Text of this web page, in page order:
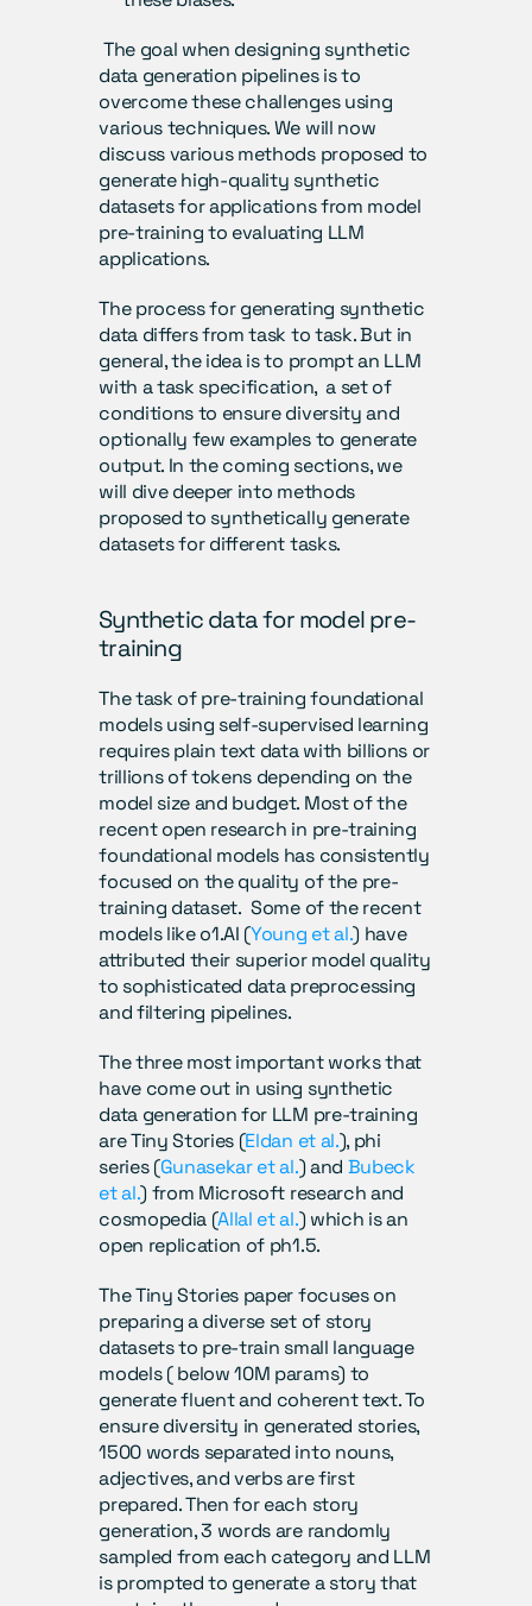
data generation pipelines is to
overcome these challenges using
various techniques. We will now
discuss various methods proposed to
generate high-quality synthetic
datasets for applications from model
pre-training to evaluating LLM
applications.
The process for generating synthetic
data differs from task to task. But in
general, the idea is to prompt an LLM
with a task specification,  a set of
conditions to ensure diversity and
optionally few examples to generate
output. In the coming sections, we
will dive deeper into methods
proposed to synthetically generate
datasets for different tasks.
Synthetic data for model pre-
training
The task of pre-training foundational
models using self-supervised learning
requires plain text data with billions or
trillions of tokens depending on the
model size and budget. Most of the
recent open research in pre-training
foundational models has consistently
focused on the quality of the pre-
training dataset.  Some of the recent
models like o1.AI (Young et al.) have
attributed their superior model quality
to sophisticated data preprocessing
and filtering pipelines.
The three most important works that
have come out in using synthetic
data generation for LLM pre-training
are Tiny Stories (Eldan et al.), phi
series (Gunasekar et al.) and Bubeck
et al.) from Microsoft research and
cosmopedia (Allal et al.) which is an
open replication of ph1.5.
The Tiny Stories paper focuses on
preparing a diverse set of story
datasets to pre-train small language
models ( below 10M params) to
generate fluent and coherent text. To
ensure diversity in generated stories,
1500 words separated into nouns,
adjectives, and verbs are first
prepared. Then for each story
generation, 3 words are randomly
sampled from each category and LLM
is prompted to generate a story that